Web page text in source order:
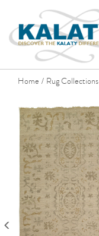
Home / Rug Collections